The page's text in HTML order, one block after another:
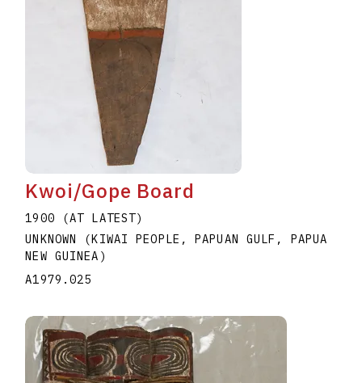
Kwoi/Gope Board
1900 (AT LATEST)
UNKNOWN (KIWAI PEOPLE, PAPUAN GULF, PAPUA
NEW GUINEA)
A1979.025